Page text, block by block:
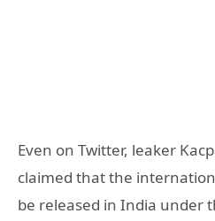
Even on Twitter, leaker
claimed that the
be released in India under